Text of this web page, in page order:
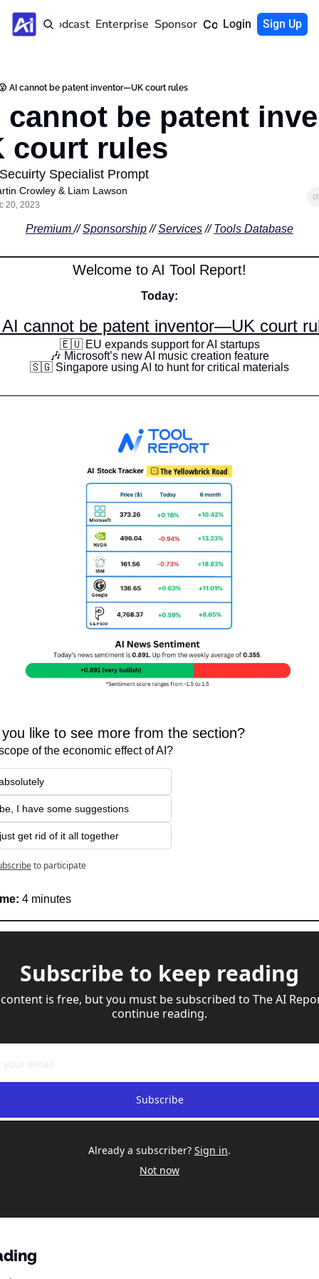
Home Podcast Enterprise Sponsor Community
Login Sign Up
AI cannot be patent inventor—UK court rules
cannot be patent
court rules
Specialist Prompt
Crowley & Liam Lawson
20, 2023
Premium // Sponsorship // Services // Tools Database
Welcome to AI Tool Report!
Today:
cannot be patent inventor—UK court
🇪🇺 EU expands support for AI startups
🎶 Microsoft’s new AI music creation feature
🇸🇬 Singapore using AI to hunt for critical materials
like to see more from the section?
of the economic effect of AI?
I have some suggestions
get rid of it all together
to participate
4 minutes
Subscribe to keep reading
is free, but you must be subscribed to The AI
continue reading.
Subscribe
Already a subscriber? Sign in.
Not now